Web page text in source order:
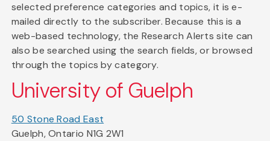
selected preference categories and topics, it is e-
mailed directly to the subscriber. Because this is a
web-based technology, the Research Alerts site can
also be searched using the search fields, or browsed
through the topics by category.
University of Guelph
50 Stone Road East
Guelph, Ontario N1G 2W1